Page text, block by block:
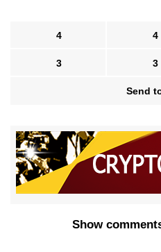
4 4
3 3
Send
Show